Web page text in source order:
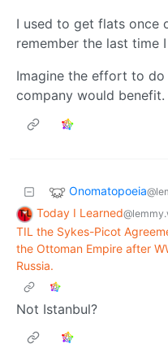
I used to get flats once
remember the last time
Imagine the effort to do
company would benefit.
Onomatopoeia
Today I Learned
TIL the Sykes-Picot
the Ottoman Empire after
Russiа.
Not Istanbul?